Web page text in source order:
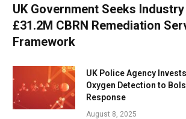
UK Government Seeks
£31.2M CBRN Remediation
Framework
UK Police Agency
Oxygen Detection to
Response
August 8, 2025